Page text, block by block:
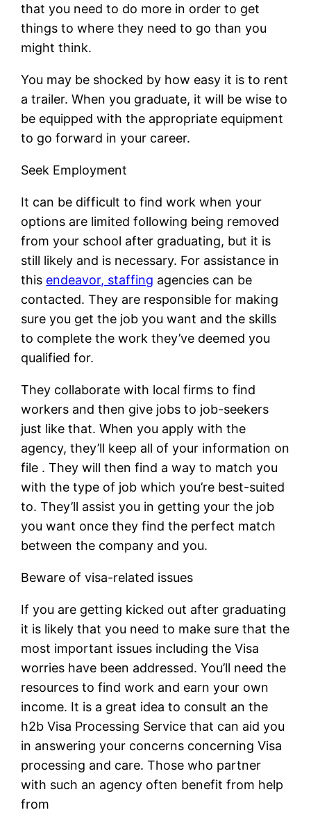
that you need to do more in order to get
things to where they need to go than you
might think.
You may be shocked by how easy it is to rent
a trailer. When you graduate, it will be wise to
be equipped with the appropriate equipment
to go forward in your career.
Seek Employment
It can be difficult to find work when your
options are limited following being removed
from your school after graduating, but it is
still likely and is necessary. For assistance in
this endeavor, staffing agencies can be
contacted. They are responsible for making
sure you get the job you want and the skills
to complete the work they’ve deemed you
qualified for.
They collaborate with local firms to find
workers and then give jobs to job-seekers
just like that. When you apply with the
agency, they’ll keep all of your information on
file . They will then find a way to match you
with the type of job which you’re best-suited
to. They’ll assist you in getting your the job
you want once they find the perfect match
between the company and you.
Beware of visa-related issues
If you are getting kicked out after graduating
it is likely that you need to make sure that the
most important issues including the Visa
worries have been addressed. You’ll need the
resources to find work and earn your own
income. It is a great idea to consult an the
h2b Visa Processing Service that can aid you
in answering your concerns concerning Visa
processing and care. Those who partner
with such an agency often benefit from help
from